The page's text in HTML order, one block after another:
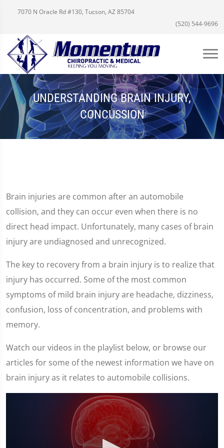
7070 N Oracle Rd #130, Tucson, AZ 85704
(520) 544-9696
UNDERSTANDING BRAIN INJURY,
CONCUSSION
Brain injuries are common after an automobile
collision, and they can occur even when there is no
direct head impact. Unfortunately, many cases of brain
injury are undiagnosed and unrecognized.
The key to recovery from a brain injury is to realize that
injury has occurred. Some of the most common
symptoms of mild brain injury are headache, dizziness,
confusion, loss of concentration, and problems with
memory.
Watch our videos in the playlist below, or browse our
articles for some of the newest information we have on
brain injury as it relates to automobile collisions.